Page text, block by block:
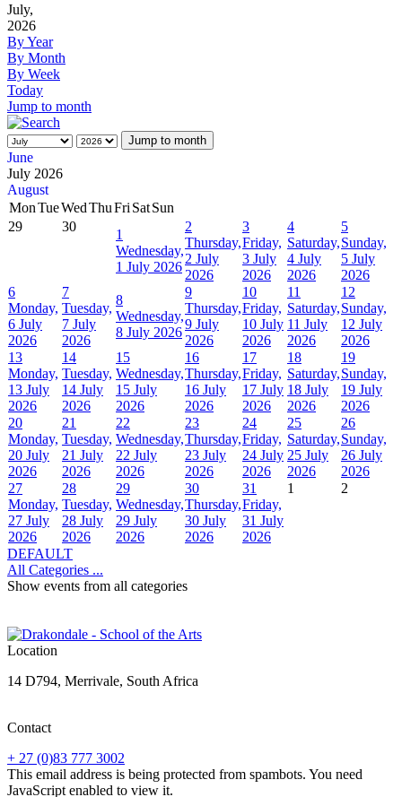
July,
2026
By Year
By Month
By Week
Today
Jump to month
Jump to month
June
July 2026
August
MonTueWedThuFri SatSun
29
30
1
Wednesday,
1 July 2026
2
Thursday,
2 July
2026
3
Friday,
3 July
2026
4
Saturday,
4 July
2026
5
Sunday,
5 July
2026
6
Monday,
6 July
2026
7
Tuesday,
7 July
2026
8
Wednesday,
8 July 2026
9
Thursday,
9 July
2026
10
Friday,
10 July
2026
11
Saturday,
11 July
2026
12
Sunday,
12 July
2026
13
Monday,
13 July
2026
14
Tuesday,
14 July
2026
15
Wednesday,
15 July
2026
16
Thursday,
16 July
2026
17
Friday,
17 July
2026
18
Saturday,
18 July
2026
19
Sunday,
19 July
2026
20
Monday,
20 July
2026
21
Tuesday,
21 July
2026
22
Wednesday,
22 July
2026
23
Thursday,
23 July
2026
24
Friday,
24 July
2026
25
Saturday,
25 July
2026
26
Sunday,
26 July
2026
27
Monday,
27 July
2026
28
Tuesday,
28 July
2026
29
Wednesday,
29 July
2026
30
Thursday,
30 July
2026
31
Friday,
31 July
2026
1 2
DEFAULT
All Categories ...
Show events from all categories
Location
14 D794, Merrivale, South Africa
Contact
+ 27 (0)83 777 3002
This email address is being protected from spambots. You need
JavaScript enabled to view it.